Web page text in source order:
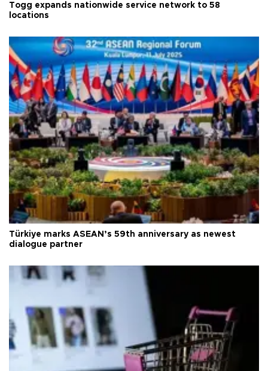
Togg expands nationwide service network to 58
locations
Türkiye marks ASEAN’s 59th anniversary as newest
dialogue partner